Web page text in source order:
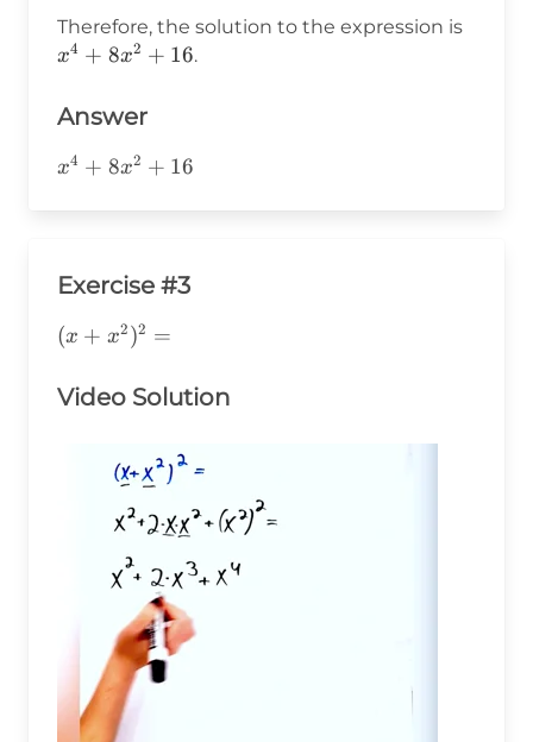
8x^2
Therefore, the solution to the expression is
x4 + 8x2 + 16.
Answer
x^4+8x^2+16
x4 + 8x2 + 16
Exercise #3
(x+x^2)^2=
(x + x2)2 =
Video Solution